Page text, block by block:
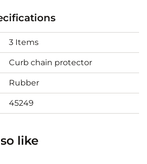
3 Items
Curb chain protector
Rubber
45249
like